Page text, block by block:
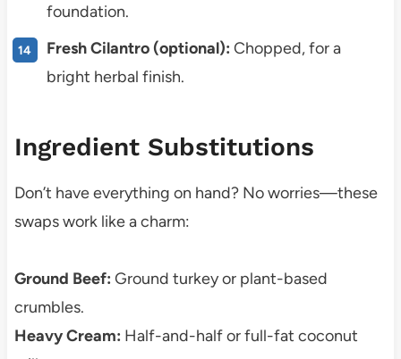
foundation.
Fresh Cilantro (optional): Chopped, for a
bright herbal finish.
Ingredient Substitutions
Don’t have everything on hand? No worries—these
swaps work like a charm:
Ground Beef: Ground turkey or plant-based
crumbles.
Heavy Cream: Half-and-half or full-fat coconut